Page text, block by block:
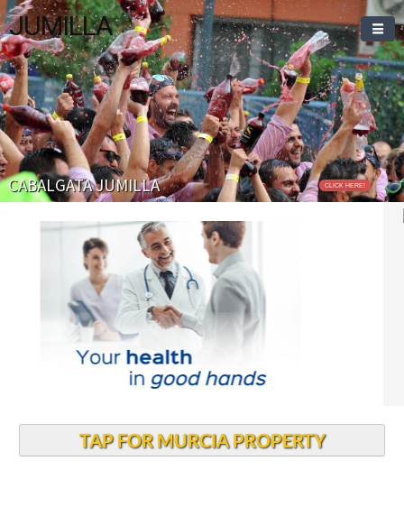
JUMILLA
Welcome To
TAP FOR MURCIA PROPERTY